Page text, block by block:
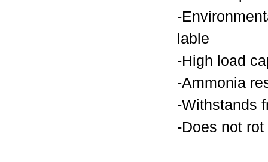
-
lable
-High load
-Ammonia
-Withstands
-Does not rot